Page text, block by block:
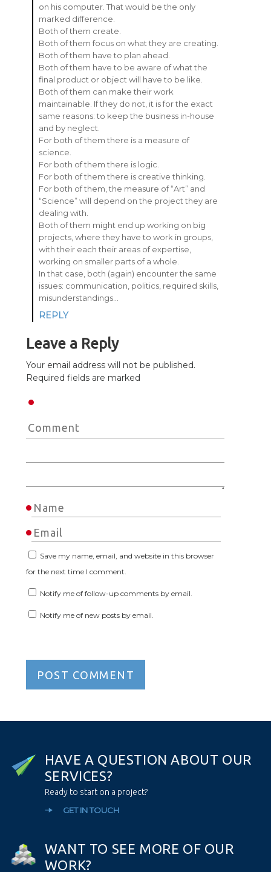
on his computer. That would be the only
marked difference.
Both of them create.
Both of them focus on what they are creating.
Both of them have to plan ahead.
Both of them have to be aware of what the
final product or object will have to be like.
Both of them can make their work
maintainable. If they do not, it is for the exact
same reasons: to keep the business in-house
and by neglect.
For both of them there is a measure of
science.
For both of them there is logic.
For both of them there is creative thinking.
For both of them, the measure of “Art” and
“Science” will depend on the project they are
dealing with.
Both of them might end up working on big
projects, where they have to work in groups,
with their each their areas of expertise,
working on smaller parts of a whole.
In that case, both (again) encounter the same
issues: communication, politics, required skills,
misunderstandings…
REPLY
Leave a Reply
Your email address will not be published.
Required fields are marked
Save my name, email, and website in this browser
for the next time I comment.
Notify me of follow-up comments by email.
Notify me of new posts by email.
HAVE A QUESTION ABOUT OUR
SERVICES?
Ready to start on a project?
GET IN TOUCH
WANT TO SEE MORE OF OU R
WORK?